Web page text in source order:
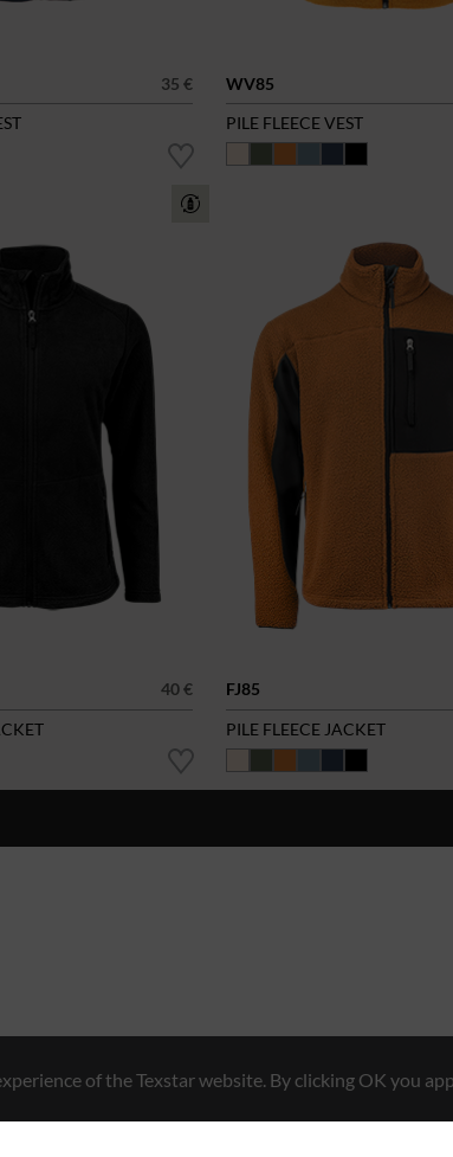
35 €
WV85
PILE FLEECE VEST
40 €
FJ85
PILE FLEECE JACKET
of the Texstar website. By clicking OK you